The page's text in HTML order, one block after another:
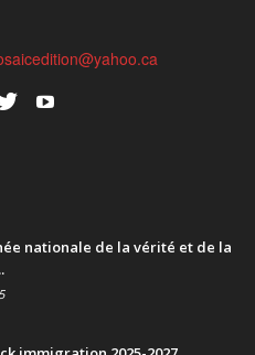
nationale de la vérité et de la